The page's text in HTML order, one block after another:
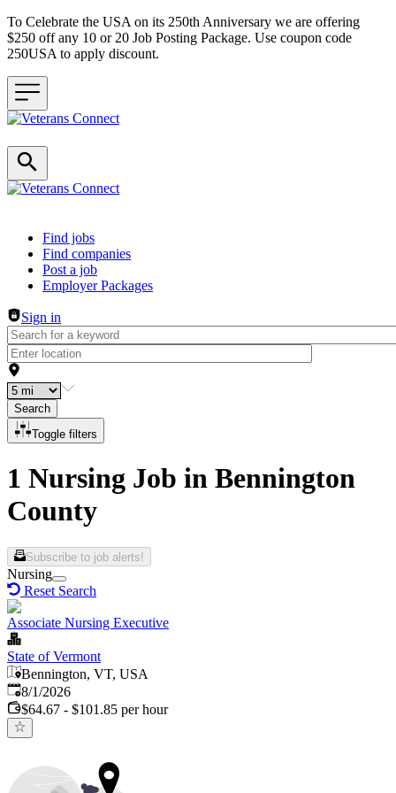
To Celebrate the USA on its 250th Anniversary we are offering
$250 off any 10 or 20 Job Posting Package. Use coupon code
250USA to apply discount.
Header navigation
Find jobs
Find companies
Post a job
Employer Packages
Sign in
Search
Toggle filters
1 Nursing Job in Bennington
County
Subscribe to job alerts!
Nursing
Reset Search
Associate Nursing Executive
State of Vermont
Bennington, VT, USA
Published
8/1/2026
$64.67 - $101.85 per hour